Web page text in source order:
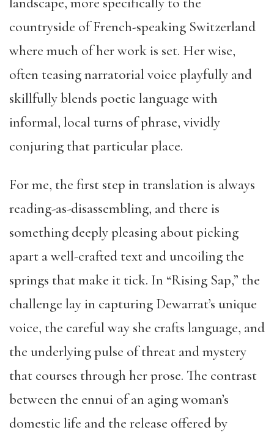
countryside of French-speaking Switzerland
where much of her work is set. Her wise,
often teasing narratorial voice playfully and
skillfully blends poetic language with
informal, local turns of phrase, vividly
conjuring that particular place.
For me, the first step in translation is always
reading-as-disassembling, and there is
something deeply pleasing about picking
apart a well-crafted text and uncoiling the
springs that make it tick. In “Rising Sap,” the
challenge lay in capturing Dewarrat’s unique
voice, the careful way she crafts language, and
the underlying pulse of threat and mystery
that courses through her prose. The contrast
between the ennui of an aging woman’s
domestic life and the release offered by